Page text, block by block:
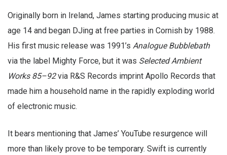
Originally born in Ireland, James starting producing music at
age 14 and began DJing at free parties in Cornish by 1988.
His first music release was 1991’s Analogue Bubblebath
via the label Mighty Force, but it was Selected Ambient
Works 85–92via R&S Records imprint Apollo Records that
made him a household name in the rapidly exploding world
of electronic music.
It bears mentioning that James’ YouTube resurgence will
more than likely prove to be temporary. Swift is currently